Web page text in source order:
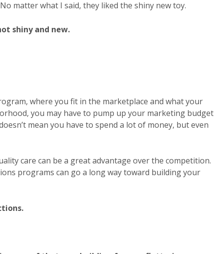
matter what I said, they liked the shiny new toy.
shiny and new.
where you fit in the marketplace and what your
you may have to pump up your marketing budget
mean you have to spend a lot of money, but even
care can be a great advantage over the competition.
programs can go a long way toward building your